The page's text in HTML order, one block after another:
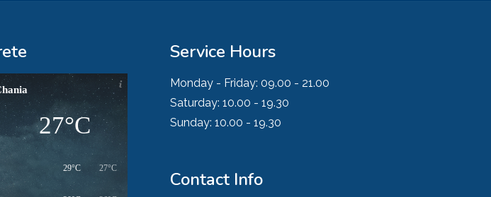
27°C
29°C 27°C
Service Hours
Monday - Friday: 09.00 - 21.00
Saturday: 10.00 - 19.30
Sunday: 10.00 - 19.30
Contact Info